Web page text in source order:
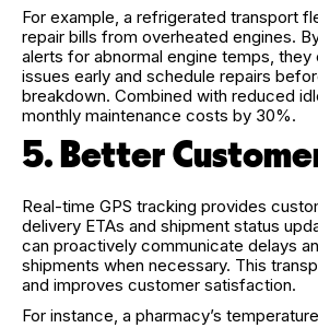
For example, a refrigerated transport
repair bills from overheated engines.
alerts for abnormal engine temps, they
issues early and schedule repairs
breakdown. Combined with reduced
monthly maintenance costs by 30%.
5. Better
Real-time GPS tracking provides
delivery ETAs and shipment status
can proactively communicate delays
shipments when necessary. This
and improves customer satisfaction.
For instance, a pharmacy’s